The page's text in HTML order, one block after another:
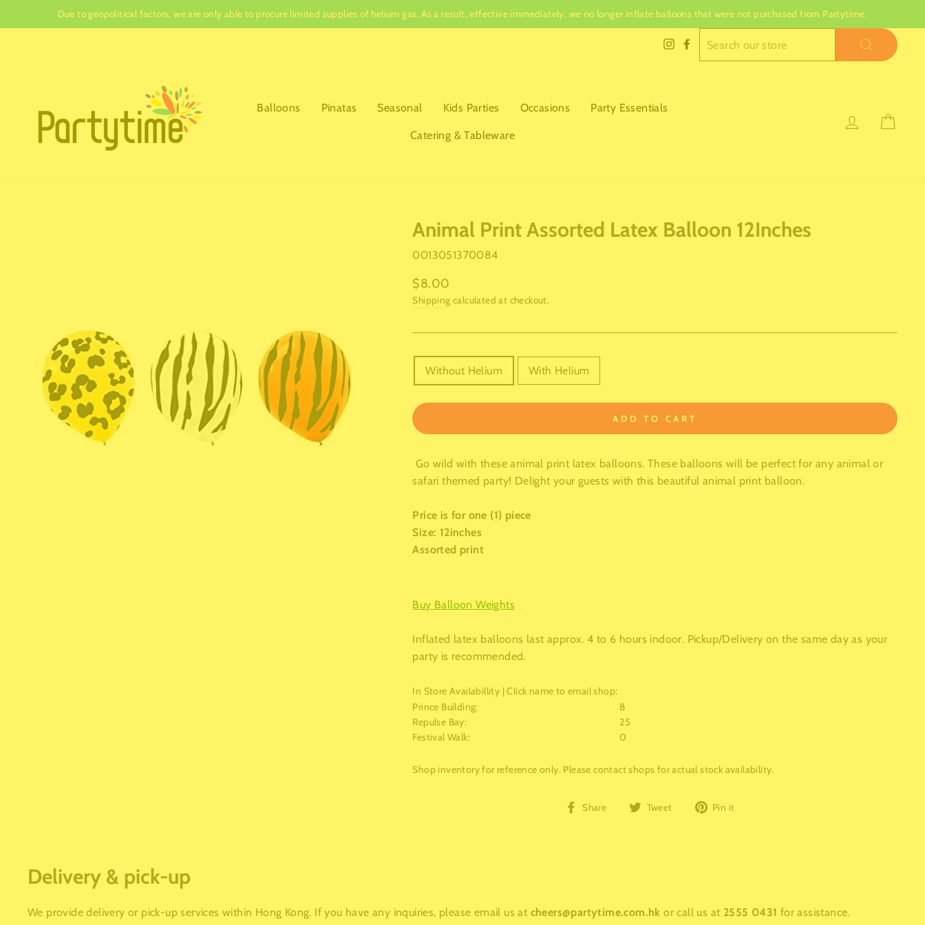
to
Due to geopolitical factors, we are only able to procure limited supplies of helium gas. As a result, effective immediately, we no longer inflate balloons that were not purchased from Partytime.
Instagram
Facebook SEARCH
Balloons Pinatas Seasonal Kids Parties Occasions Party Essentials
Catering & Tableware
Log in
Animal Print Assorted Latex Balloon 12Inches
0013051370084
Regular
price
$8.00
Shipping calculated at checkout.
TITLE
Without Helium With Helium
ADD TO CART
Go wild with these animal print latex balloons. These balloons will be perfect for any animal or
safari themed party! Delight your guests with this beautiful animal print balloon.
Price is for one (1) piece
Size: 12inches
Assorted print
Buy Balloon Weights
Inflated latex balloons last approx. 4 to 6 hours indoor. Pickup/Delivery on the same day as your
party is recommended.
In Store Availabillity | Click name to email shop:
Prince Building:
8
Repulse Bay:
25
Festival Walk: 0
Shop inventory for reference only. Please contact shops for actual stock availability.
Share
Share Tweet
Tweet Pin it
Delivery & pick-up
We provide delivery or pick-up services within Hong Kong. If you have any inquiries, please email us at cheers@partytime.com.hk or call us at 2555 0431 for assistance.